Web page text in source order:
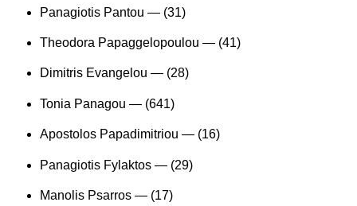
Panagiotis Pantou — (31)
Theodora Papaggelopoulou — (41)
Dimitris Evangelou — (28)
Tonia Panagou — (641)
Apostolos Papadimitriou — (16)
Panagiotis Fylaktos — (29)
Manolis Psarros — (17)